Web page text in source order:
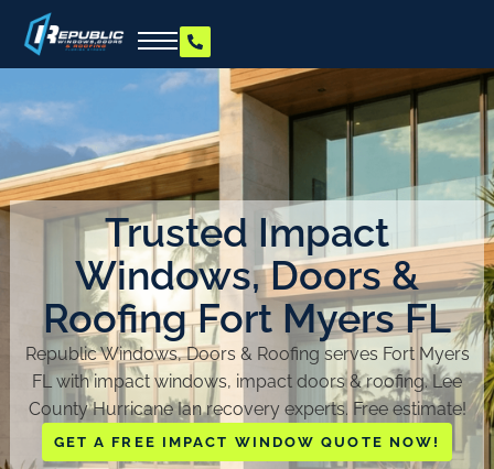
Trusted Impact
Windows, Doors &
Roofing Fort Myers FL
Republic Windows, Doors & Roofing serves Fort Myers
FL with impact windows, impact doors & roofing. Lee
County Hurricane Ian recovery experts. Free estimate!
GET A FREE IMPACT WINDOW QUOTE NOW!